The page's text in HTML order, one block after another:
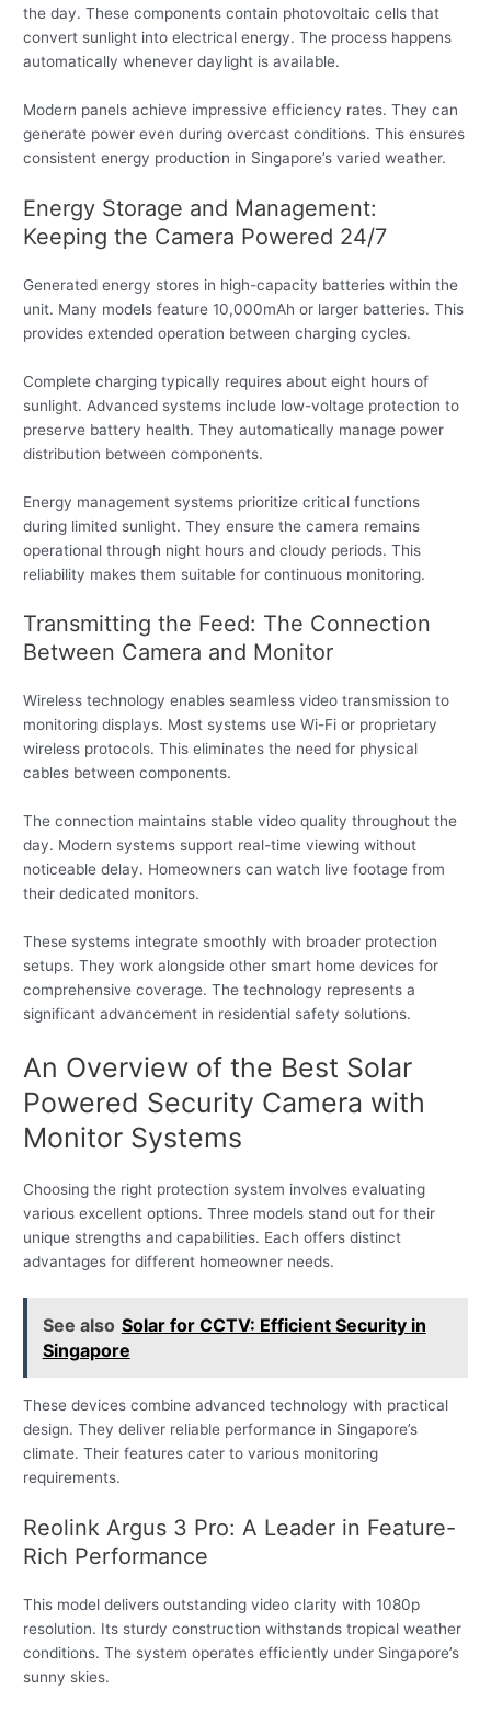
the day. These components contain photovoltaic cells that
convert sunlight into electrical energy. The process happens
automatically whenever daylight is available.
Modern panels achieve impressive efficiency rates. They can
generate power even during overcast conditions. This ensures
consistent energy production in Singapore’s varied weather.
Energy Storage and Management:
Keeping the Camera Powered 24/7
Generated energy stores in high-capacity batteries within the
unit. Many models feature 10,000mAh or larger batteries. This
provides extended operation between charging cycles.
Complete charging typically requires about eight hours of
sunlight. Advanced systems include low-voltage protection to
preserve battery health. They automatically manage power
distribution between components.
Energy management systems prioritize critical functions
during limited sunlight. They ensure the camera remains
operational through night hours and cloudy periods. This
reliability makes them suitable for continuous monitoring.
Transmitting the Feed: The Connection
Between Camera and Monitor
Wireless technology enables seamless video transmission to
monitoring displays. Most systems use Wi-Fi or proprietary
wireless protocols. This eliminates the need for physical
cables between components.
The connection maintains stable video quality throughout the
day. Modern systems support real-time viewing without
noticeable delay. Homeowners can watch live footage from
their dedicated monitors.
These systems integrate smoothly with broader protection
setups. They work alongside other smart home devices for
comprehensive coverage. The technology represents a
significant advancement in residential safety solutions.
An Overview of the Best Solar
Powered Security Camera with
Monitor Systems
Choosing the right protection system involves evaluating
various excellent options. Three models stand out for their
unique strengths and capabilities. Each offers distinct
advantages for different homeowner needs.
See also Solar for CCTV: Efficient Security in
Singapore
These devices combine advanced technology with practical
design. They deliver reliable performance in Singapore’s
climate. Their features cater to various monitoring
requirements.
Reolink Argus 3 Pro: A Leader in Feature-
Rich Performance
This model delivers outstanding video clarity with 1080p
resolution. Its sturdy construction withstands tropical weather
conditions. The system operates efficiently under Singapore’s
sunny skies.